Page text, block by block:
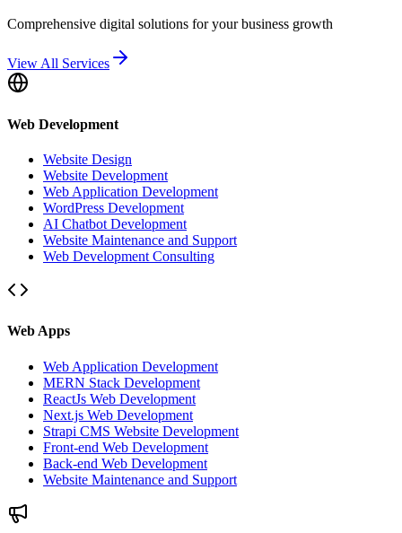
Comprehensive digital solutions for your business growth
View All Services
Web Development
Website Design
Website Development
Web Application Development
WordPress Development
AI Chatbot Development
Website Maintenance and Support
Web Development Consulting
Web Apps
Web Application Development
MERN Stack Development
ReactJs Web Development
Next.js Web Development
Strapi CMS Website Development
Front-end Web Development
Back-end Web Development
Website Maintenance and Support